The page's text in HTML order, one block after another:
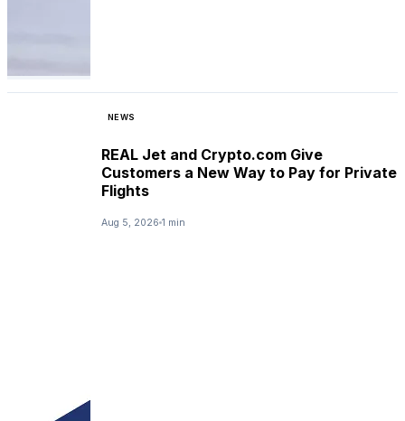
NEWS
REAL Jet and Crypto.com Give
Customers a New Way to Pay for Private
Flights
Aug 5, 2026 1 min